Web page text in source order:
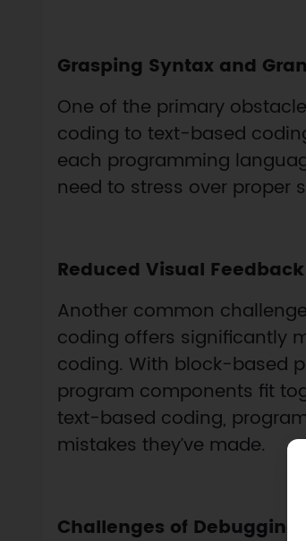
Grasping Syntax and
One of the primary
coding to text-based
each programming
need to stress over proper
Reduced Visual
Another common
coding offers significantly
coding. With block-based
program components fit
text-based coding,
mistakes they’ve made.
Challenges of Debugging